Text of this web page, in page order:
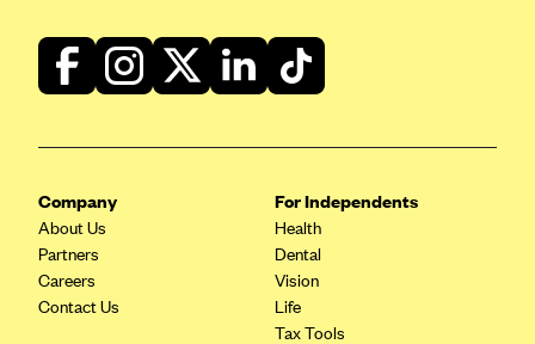
ConnectiCare
Crystal Run Health Plans
Elevate by Denver Health Medical Plan
EmblemHealth
Empire Blue Cross Blue Shield
Company
About Us
Partners
Careers
Contact Us
For Independents
Health
Dental
Vision
Life
Tax Tools